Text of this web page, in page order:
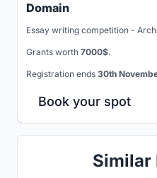
Domain
Essay writing competition -
Grants worth 7000$.
Registration ends 30th
Book your spot
Similar